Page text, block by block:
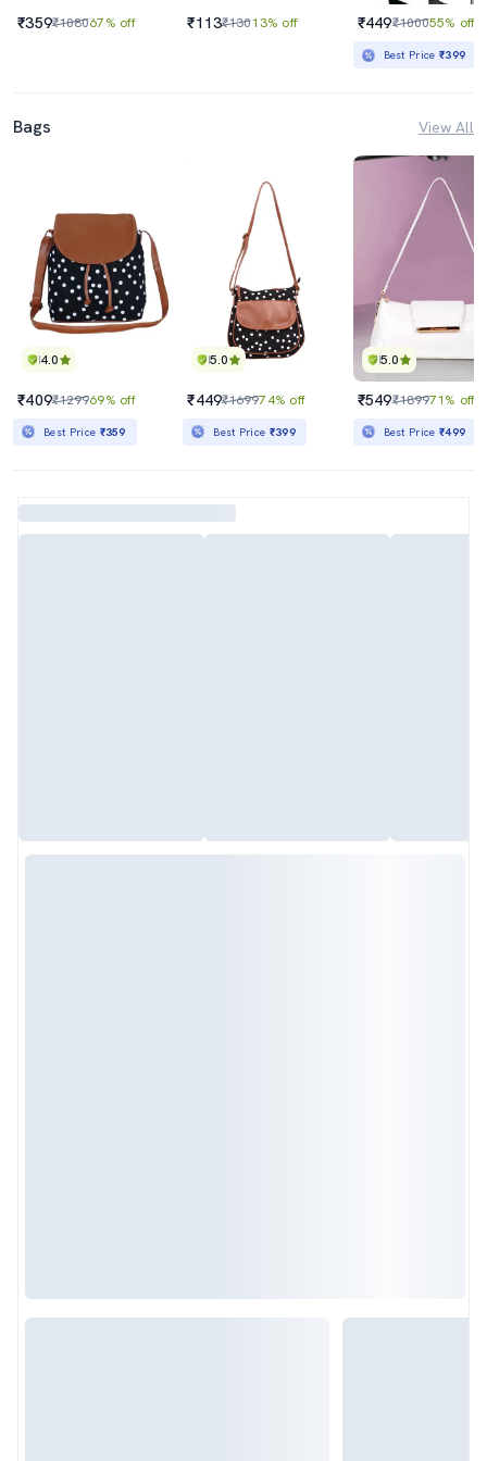
₹359₹108067% off ₹113₹13013% off ₹449₹100055% off
Best Price₹399
Bags View All
4.0
₹409₹129969% off
Best Price ₹359
5.0
₹449₹169974% off
Best Price ₹399
5.0
₹549₹189971% off
Best Price₹499